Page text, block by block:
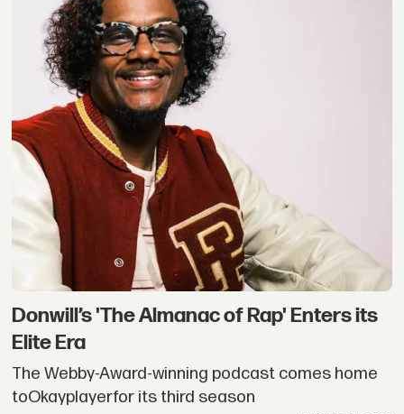
Donwill’s 'The Almanac of Rap' Enters its
Elite Era
The Webby-Award-winning podcast comes home
toOkayplayerfor its third season